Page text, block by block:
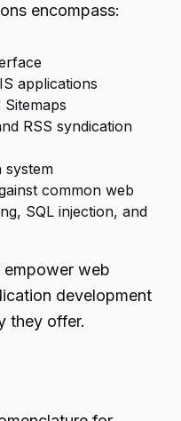
encompass:
applications
RSS syndication
system
common web
SQL injection, and
empower web
development
they offer.